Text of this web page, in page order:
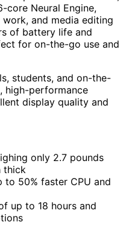
core Neural Engine,
and media editing
of battery life and
for on-the-go use and
students, and on-the-
high-performance
display quality and
only 2.7 pounds
thick
50% faster CPU and
up to 18 hours and